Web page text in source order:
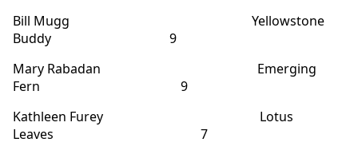
Bill Mugg Yellowstone
Buddy 9
Mary Rabadan Emerging
Fern 9
Kathleen Furey Lotus
Leaves 7